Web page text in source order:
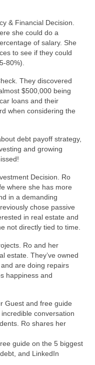
& Financial Decision.
she could do a
of salary. She
to see if they could
80%).
They discovered
$500,000 being
loans and their
when considering the
debt payoff strategy,
and growing
Decision. Ro
where she has more
in a demanding
chose passive
in real estate and
not directly tied to time.
Ro and her
estate. They’ve owned
are doing repairs
happiness and
Guest and free guide
conversation
Ro shares her
guide on the 5 biggest
and LinkedIn